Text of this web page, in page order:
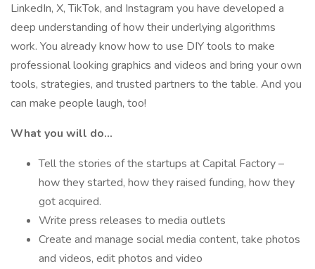
LinkedIn, X, TikTok, and Instagram you have developed a
deep understanding of how their underlying algorithms
work. You already know how to use DIY tools to make
professional looking graphics and videos and bring your own
tools, strategies, and trusted partners to the table. And you
can make people laugh, too!
What you will do…
Tell the stories of the startups at Capital Factory –
how they started, how they raised funding, how they
got acquired.
Write press releases to media outlets
Create and manage social media content, take photos
and videos, edit photos and video